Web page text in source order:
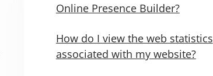
Online Presence Builder?
How do I view the web statistics
associated with my website?